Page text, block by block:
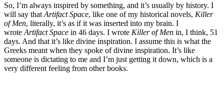
So, I’m always inspired by something, and it’s usually by history. I
will say that Artifact Space, like one of my historical novels, Killer
of Men, literally, it’s as if it was inserted into my brain. I
wrote Artifact Space in 46 days. I wrote Killer of Men in, I think, 51
days. And that it’s like divine inspiration. I assume this is what the
Greeks meant when they spoke of divine inspiration. It’s like
someone is dictating to me and I’m just getting it down, which is a
very different feeling from other books.